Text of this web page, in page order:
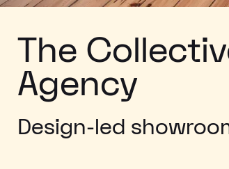
The
Agency
Design-led